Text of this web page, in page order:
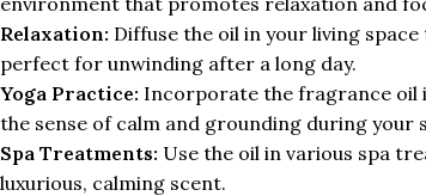
Relaxation: Diffuse the oil in your living
perfect for unwinding after a long day.
Yoga Practice: Incorporate the fragrance oil
the sense of calm and grounding during your
Spa Treatments: Use the oil in various spa
luxurious, calming scent.